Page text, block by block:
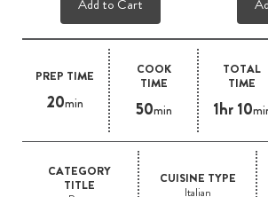
PREP TIME
20min
COOK
TIME
50min
TOTAL
TIME
1hr 10
CATEGORY
TITLE
CUISINE TYPE
Italian
Add to Cart